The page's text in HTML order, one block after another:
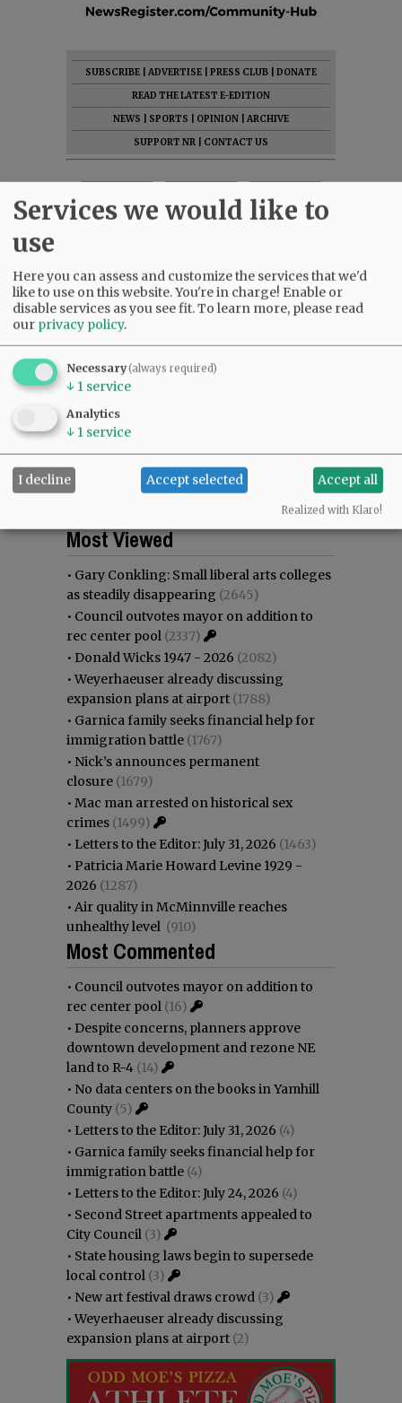
SUBSCRIBE ADVERTISE PRESS CLUB
DONATE
READ THE LATEST E-EDITION
NEWS
SPORTS OPINION
ARCHIVE
SUPPORT NR
CONTACT US
Most commented
Most Viewed
• Gary Conkling: Small liberal arts colleges
as steadily disappearing (2645)
• Council outvotes mayor on addition to
rec center pool (2337)
• Donald Wicks 1947 - 2026 (2082)
•Weyerhaeuser already discussing
expansion plans at airport (1788)
• Garnica family seeks financial help for
immigration battle (1767)
• Nick’s announces permanent
closure (1679)
• Mac man arrested on historical sex
crimes (1499)
• Letters to the Editor: July 31, 2026 (1463)
• Patricia Marie Howard Levine 1929 -
2026 (1287)
• Air quality in McMinnville reaches
unhealthy level (910)
Most Commented
• Council outvotes mayor on addition to
rec center pool (16)
• Despite concerns, planners approve
downtown development and rezone NE
land to R-4 (14)
• No data centers on the books in Yamhill
County (5)
• Letters to the Editor: July 31, 2026 (4)
• Garnica family seeks financial help for
immigration battle (4)
• Letters to the Editor: July 24, 2026 (4)
• Second Street apartments appealed to
City Council (3)
• State housing laws begin to supersede
local control (3)
• New art festival draws crowd (3)
•Weyerhaeuser already discussing
expansion plans at airport (2)
Services we would like to
use
Here you can assess and customize the services that we'd
like to use on this website. You're in charge! Enable or
disable services as you see fit.To learn more, please read
our privacy policy.
Necessary(always required)
↓ 1 service
Analytics
↓ 1 service
I decline Accept selected Accept all
Realized with Klaro!